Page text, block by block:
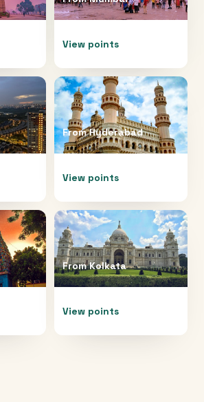
View points
FromHyderabad
View points
FromKolkata
View points